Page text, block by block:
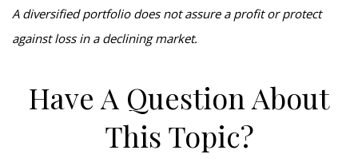
A diversified portfolio does not assure a profit or protect
against loss in a declining market.
Have A Question About
This Topic?